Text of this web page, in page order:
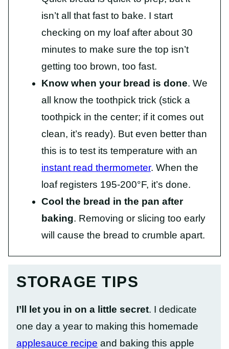
isn’t all that fast to bake. I start
checking on my loaf after about 30
minutes to make sure the top isn’t
getting too brown, too fast.
Know when your bread is done. We
all know the toothpick trick (stick a
toothpick in the center; if it comes out
clean, it’s ready). But even better than
this is to test its temperature with an
instant read thermometer. When the
loaf registers 195-200°F, it’s done.
Cool the bread in the pan after
baking. Removing or slicing too early
will cause the bread to crumble apart.
STORAGE TIPS
I’ll let you in on a little secret. I dedicate
one day a year to making this homemade
applesauce recipe and baking this apple